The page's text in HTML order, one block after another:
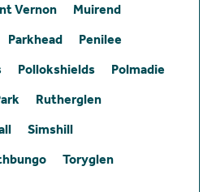
Vernon
Muirend
Parkhead
Penilee
Pollokshields
Polmadie
Rutherglen
Simshill
Toryglen